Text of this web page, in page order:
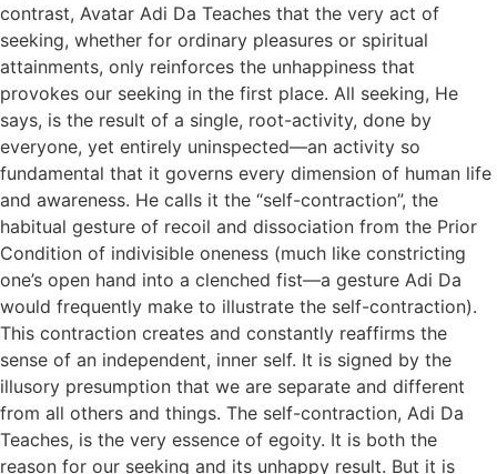
contrast, Avatar Adi Da Teaches that the very act of
seeking, whether for ordinary pleasures or spiritual
attainments, only reinforces the unhappiness that
provokes our seeking in the first place. All seeking, He
says, is the result of a single, root-activity, done by
everyone, yet entirely uninspected—an activity so
fundamental that it governs every dimension of human life
and awareness. He calls it the “self-contraction”, the
habitual gesture of recoil and dissociation from the Prior
Condition of indivisible oneness (much like constricting
one’s open hand into a clenched fist—a gesture Adi Da
would frequently make to illustrate the self-contraction).
This contraction creates and constantly reaffirms the
sense of an independent, inner self. It is signed by the
illusory presumption that we are separate and different
from all others and things. The self-contraction, Adi Da
Teaches, is the very essence of egoity. It is both the
reason for our seeking and its unhappy result. But it is